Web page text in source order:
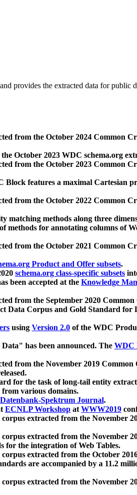
provides the extracted data for public
from the October 2024 Common
October 2023 WDC schema.org
from the October 2023 Common
features a maximal Cartesian
from the October 2022 Common
matching methods along three
methods for annotating columns of
from the October 2021 Common
Product and Offer subsets.
schema.org class-specific subsets
been accepted at the Knowledge
from the September 2020
Data Corpus and Gold Standard for
using Version 2.0 of the WDC
has been announced. The WDC
from the November 2019
for the task of long-tail entity
from various domains.
Datenbank-Spektrum Journal.
ECNLP Workshop atWWW2019
corpus extracted from the November
corpus extracted from the November
for the integration of Web Tables.
corpus extracted from the October
are accompanied by a 11.2
corpus extracted from the November